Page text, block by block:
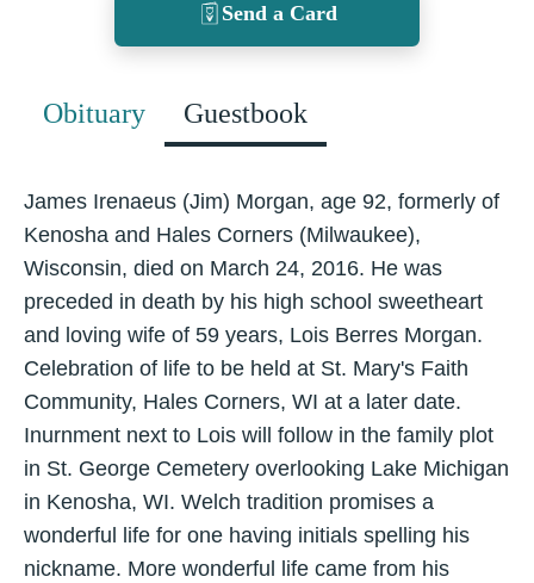
Send a Card
Obituary Guestbook
James Irenaeus (Jim) Morgan, age 92, formerly of
Kenosha and Hales Corners (Milwaukee),
Wisconsin, died on March 24, 2016. He was
preceded in death by his high school sweetheart
and loving wife of 59 years, Lois Berres Morgan.
Celebration of life to be held at St. Mary's Faith
Community, Hales Corners, WI at a later date.
Inurnment next to Lois will follow in the family plot
in St. George Cemetery overlooking Lake Michigan
in Kenosha, WI. Welch tradition promises a
wonderful life for one having initials spelling his
nickname. More wonderful life came from his